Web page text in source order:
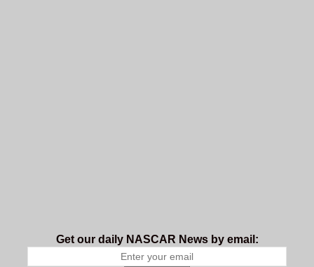
Get our daily NASCAR News by email: